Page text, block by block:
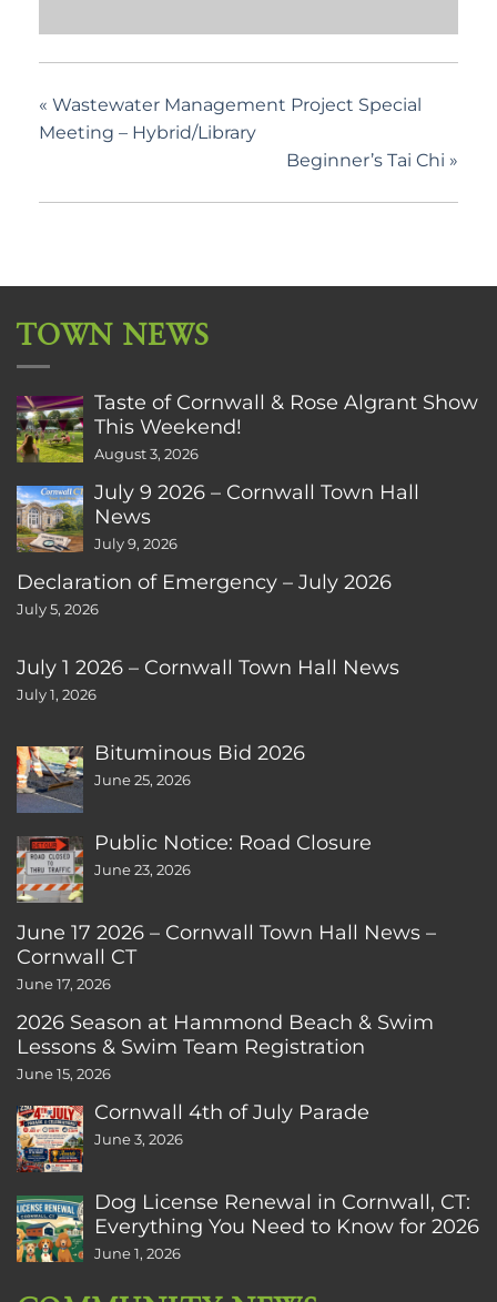
« Wastewater Management Project Special
Meeting – Hybrid/Library
Beginner’s Tai Chi »
TOWN NEWS
Taste of Cornwall & Rose Algrant Show
This Weekend!
August 3, 2026
July 9 2026 – Cornwall Town Hall
News
July 9, 2026
Declaration of Emergency – July 2026
July 5, 2026
July 1 2026 – Cornwall Town Hall News
July 1, 2026
Bituminous Bid 2026
June 25, 2026
Public Notice: Road Closure
June 23, 2026
June 17 2026 – Cornwall Town Hall News –
Cornwall CT
June 17, 2026
2026 Season at Hammond Beach & Swim
Lessons & Swim Team Registration
June 15, 2026
Cornwall 4th of July Parade
June 3, 2026
Dog License Renewal in Cornwall, CT:
Everything You Need to Know for 2026
June 1, 2026